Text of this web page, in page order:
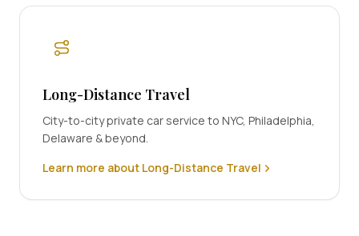
Long-Distance Travel
City-to-city private car service to NYC, Philadelphia,
Delaware & beyond.
Learn more about Long-Distance Travel